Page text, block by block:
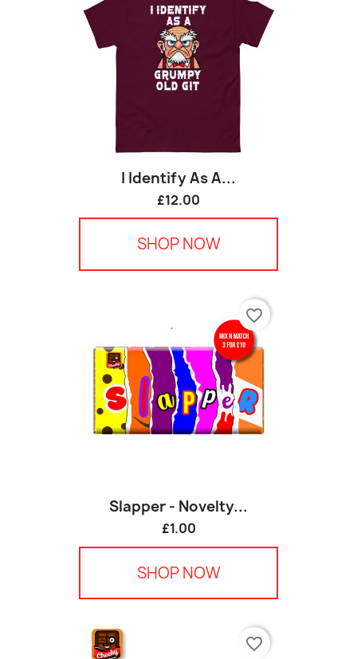
I Identify As A...
£12.00
SHOP NOW
Slapper - Novelty...
£1.00
SHOP NOW
favorite_border
favorite_border